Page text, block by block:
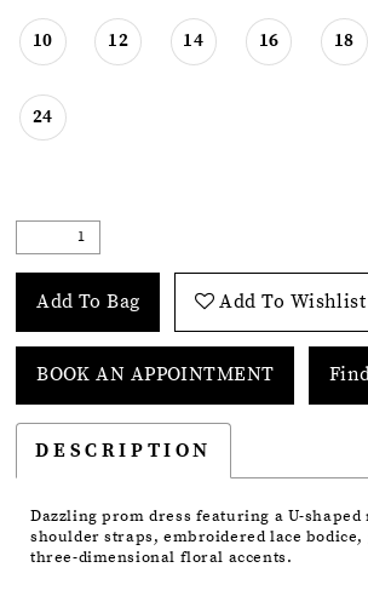
10 12 14 16 18
24
Add To Bag Add To Wishlist
BOOK AN APPOINTMENT
DESCRIPTION
Dazzling prom dress featuring a U-
shoulder straps, embroidered lace
three-dimensional floral accents.